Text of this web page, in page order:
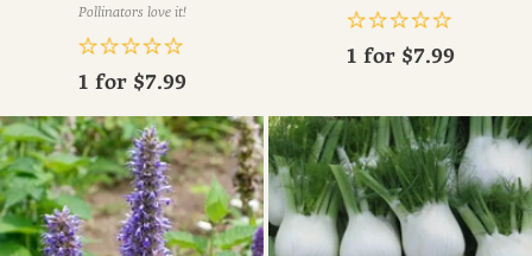
Pollinators love it!
1 for $7.99
1 for $7.99